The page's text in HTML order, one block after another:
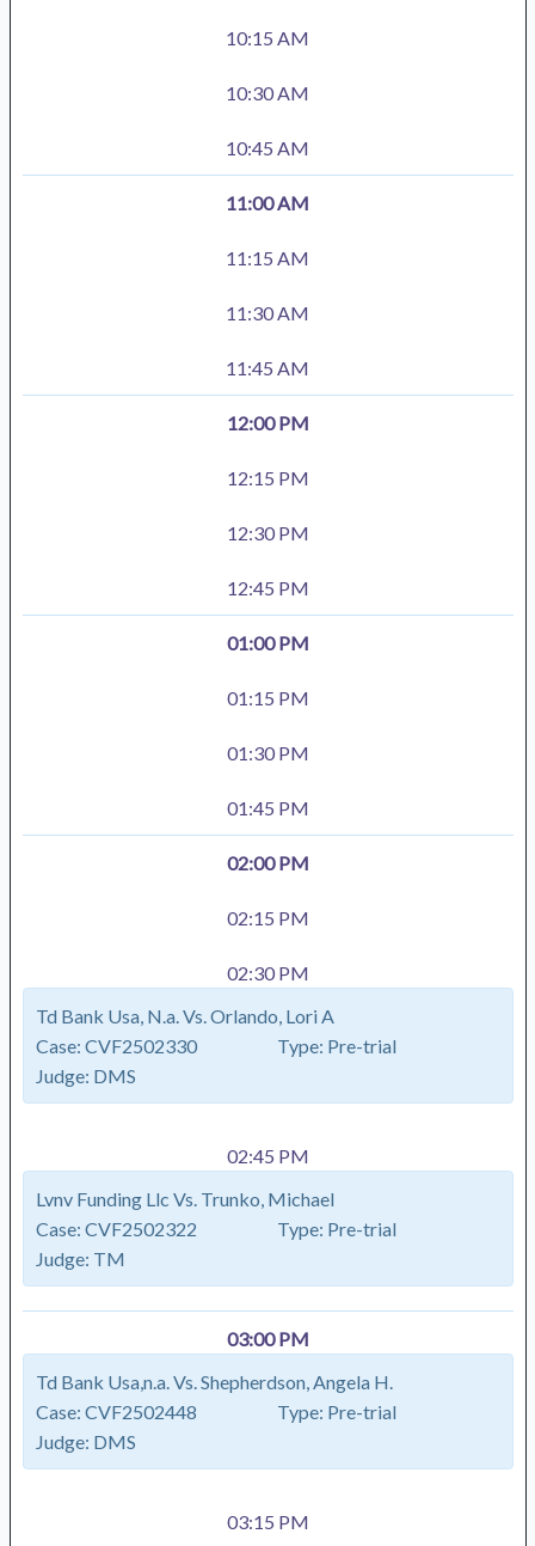
10:15 AM
10:30 AM
10:45 AM
11:00 AM
11:15 AM
11:30 AM
11:45 AM
12:00 PM
12:15 PM
12:30 PM
12:45 PM
01:00 PM
01:15 PM
01:30 PM
01:45 PM
02:00 PM
02:15 PM
02:30 PM
Td Bank Usa, N.a. Vs. Orlando, Lori A
Case: CVF2502330 Type: Pre-trial
Judge: DMS
02:45 PM
Lvnv Funding Llc Vs. Trunko, Michael
Case: CVF2502322 Type: Pre-trial
Judge: TM
03:00 PM
Td Bank Usa,n.a. Vs. Shepherdson, Angela H.
Case: CVF2502448 Type: Pre-trial
Judge: DMS
03:15 PM